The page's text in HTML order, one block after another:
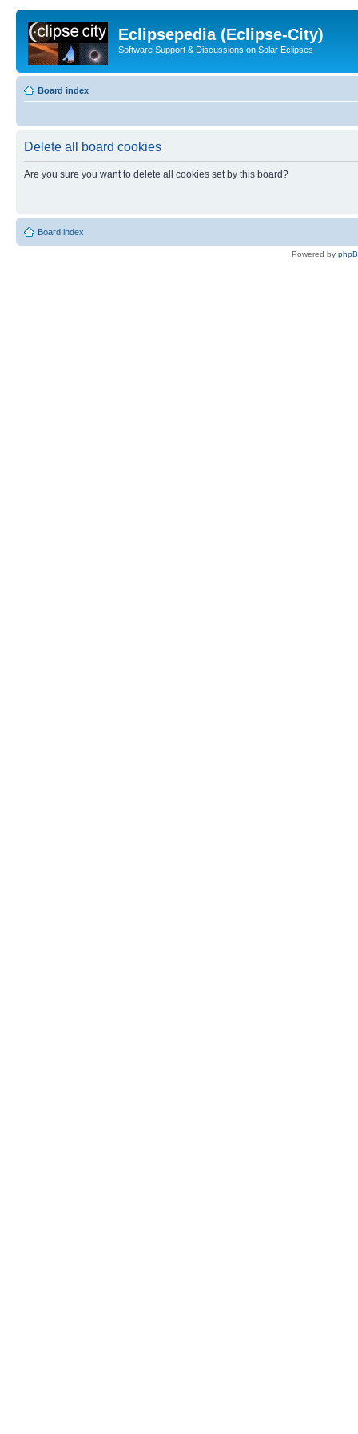
Eclipsepedia (Eclipse-City)
Software Support & Discussions on Solar Eclipses
Board index
Delete all board cookies
Are you sure you want to delete all cookies set by this board?
Board index
Powered by